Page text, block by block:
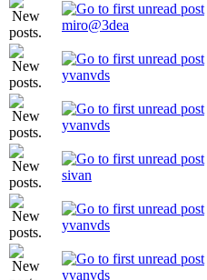
miro@3dea
yvanvds
yvanvds
sivan
yvanvds
yvanvds